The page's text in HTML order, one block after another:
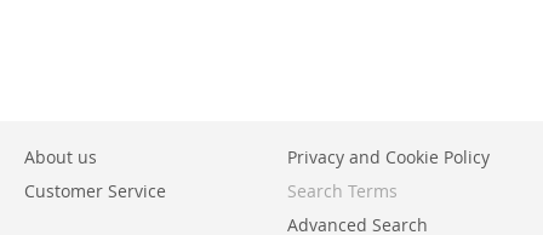
About us
Customer Service
Privacy and Cookie Policy
Search Terms
Advanced Search